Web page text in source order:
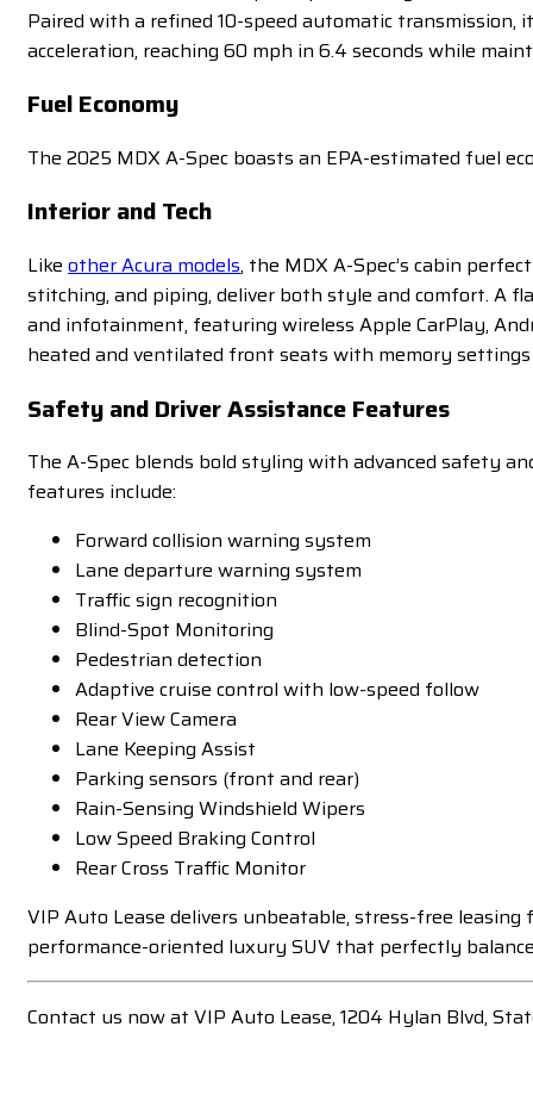
Paired with a refined 10-speed automatic
acceleration, reaching 60 mph in 6.4 seconds while
Fuel Economy
The 2025 MDX A-Spec boasts an EPA-estimated fuel
Interior and Tech
Like other Acura models, the MDX A-Spec’s cabin
stitching, and piping, deliver both style and comfort. A
and infotainment, featuring wireless Apple CarPlay,
heated and ventilated front seats with memory
Safety and Driver Assistance Features
The A-Spec blends bold styling with advanced safety
features include:
Forward collision warning system
Lane departure warning system
Traffic sign recognition
Blind-Spot Monitoring
Pedestrian detection
Adaptive cruise control with low-speed follow
Rear View Camera
Lane Keeping Assist
Parking sensors (front and rear)
Rain-Sensing Windshield Wipers
Low Speed Braking Control
Rear Cross Traffic Monitor
VIP Auto Lease delivers unbeatable, stress-free
performance-oriented luxury SUV that perfectly
Contact us now at VIP Auto Lease, 1204 Hylan Blvd,